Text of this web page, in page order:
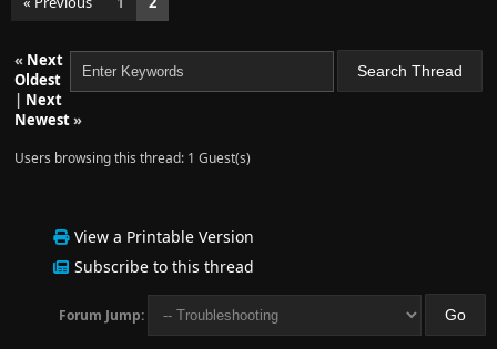
« Next
Oldest
| Next
Newest»
Users browsing this thread: 1 Guest(s)
View a Printable Version
Subscribe to this thread
Forum Jump: